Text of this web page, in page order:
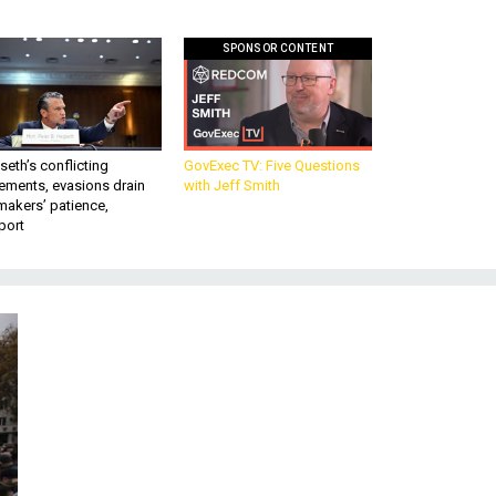
conflicting
evasions drain
patience,
SPONSOR CONTENT
GovExec TV: Five Questions
with Jeff Smith